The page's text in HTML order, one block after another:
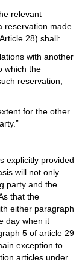
relevant
reservation made
28) shall:
with another
which the
reservation;
for the other
explicitly provided
will not only
party and the
that the
either paragraph
day when it
5 of article 29
exception to
articles under